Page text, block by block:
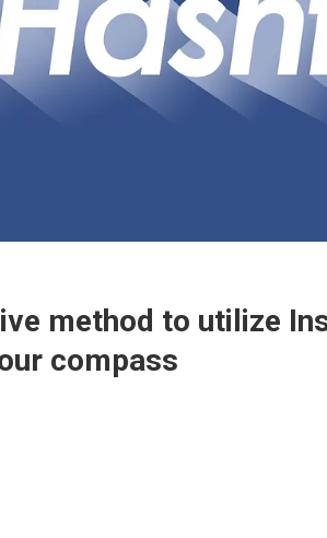
method to utilize
compass